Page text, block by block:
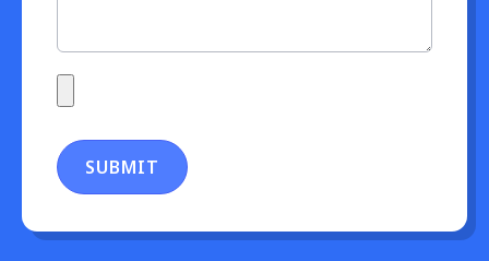
SUBMIT